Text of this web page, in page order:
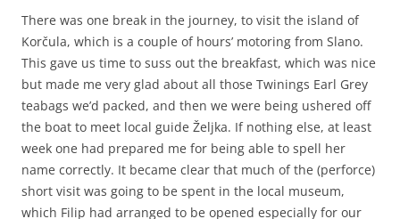
There was one break in the journey, to visit the island of
Korčula, which is a couple of hours’ motoring from Slano.
This gave us time to suss out the breakfast, which was nice
but made me very glad about all those Twinings Earl Grey
teabags we’d packed, and then we were being ushered off
the boat to meet local guide Željka. If nothing else, at least
week one had prepared me for being able to spell her
name correctly. It became clear that much of the (perforce)
short visit was going to be spent in the local museum,
which Filip had arranged to be opened especially for our